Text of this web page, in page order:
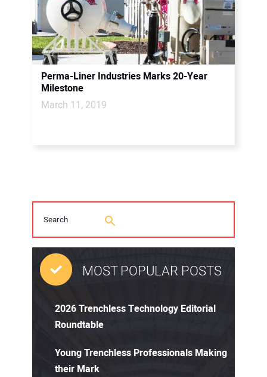
Perma-Liner Industries Marks 20-Year
Milestone
March 11, 2019
MOST POPULAR POSTS
2026 Trenchless Technology Editorial
Roundtable
Young Trenchless Professionals Making
their Mark